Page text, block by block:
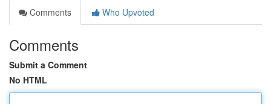
Comments
Who Upvoted
Comments
Submit a Comment
No HTML